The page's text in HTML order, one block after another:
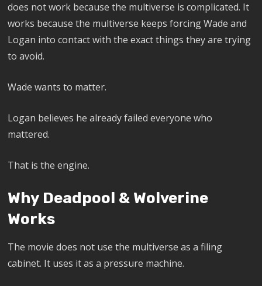
does not work because the multiverse is complicated. It
works because the multiverse keeps forcing Wade and
Logan into contact with the exact things they are trying
to avoid.
Wade wants to matter.
Logan believes he already failed everyone who
mattered.
That is the engine.
Why Deadpool & Wolverine
Works
The movie does not use the multiverse as a filing
cabinet. It uses it as a pressure machine.